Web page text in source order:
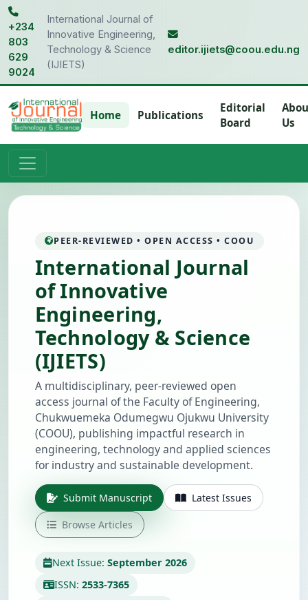
+234
803
629
9024
International Journal of
Innovative Engineering,
Technology & Science
(IJIETS)
editor.ijiets@coou.edu.ng
Home Publications
Editorial
Board
Us
PEER-REVIEWED • OPEN ACCESS • COOU
International Journal
of Innovative
Engineering,
Technology & Science
(IJIETS)
A multidisciplinary, peer-reviewed open
access journal of the Faculty of Engineering,
Chukwuemeka Odumegwu Ojukwu University
(COOU), publishing impactful research in
engineering, technology and applied sciences
for industry and sustainable development.
Submit Manuscript Latest Issues
Browse Articles
Next Issue: September 2026
ISSN: 2533-7365